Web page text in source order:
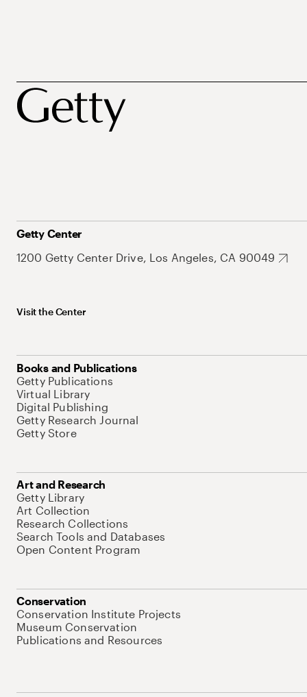
Getty Center
1200 Getty Center Drive, Los Angeles, CA 90049
Visit the Center
Books and Publications
Getty Publications
Virtual Library
Digital Publishing
Getty Research Journal
Getty Store
Art and Research
Getty Library
Art Collection
Research Collections
Search Tools and Databases
Open Content Program
Conservation
Conservation Institute Projects
Museum Conservation
Publications and Resources